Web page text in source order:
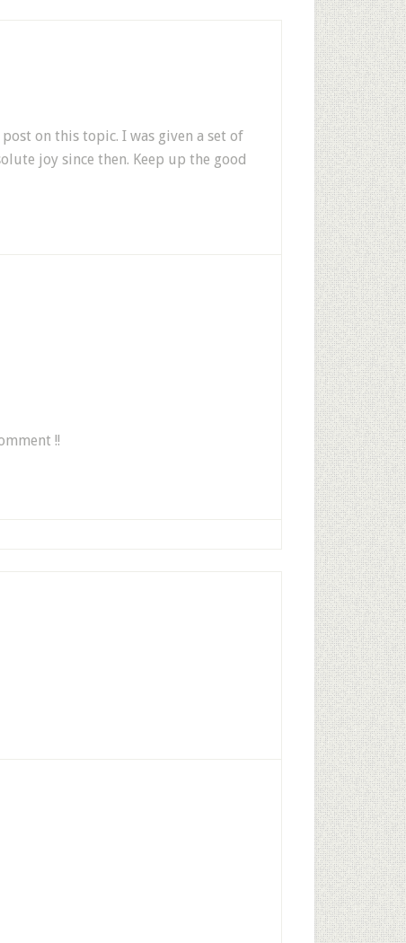
on this topic. I was given a set of
joy since then. Keep up the good
!!